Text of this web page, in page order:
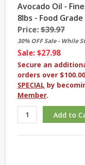
Avocado Oil -
8lbs - Food
Price:$39.97
30% OFF Sale - While
Sale: $27.98
Secure an
orders over
SPECIAL by
Member.